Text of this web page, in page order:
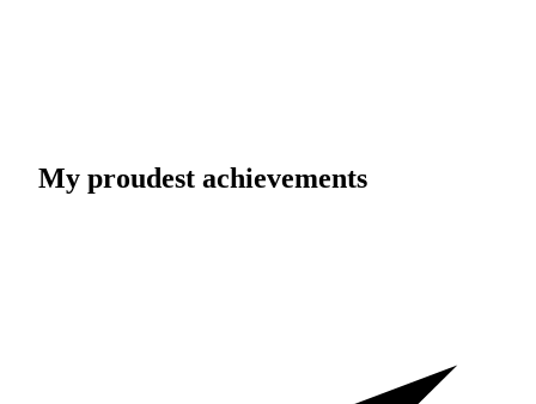
My proudest achievements